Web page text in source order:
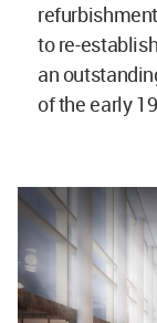
to re-
an
of the early